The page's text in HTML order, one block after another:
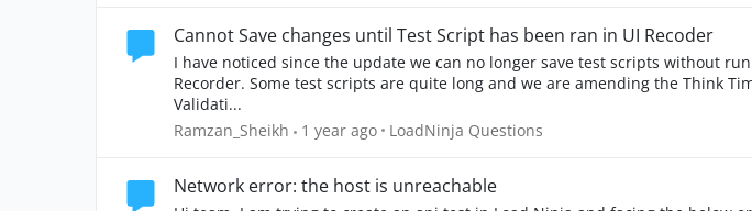
Cannot Save changes until Test Script has been ran in UI Recoder
I have noticed since the update we can no longer save test scripts without
Recorder. Some test scripts are quite long and we are amending the Think Time or adding a
Validati...
Ramzan_Sheikh
1 year ago Place LoadNinja Questions
LoadNinja Questions
Network error: the host is unreachable